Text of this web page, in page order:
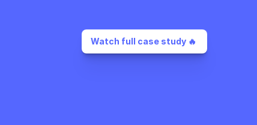
Watch full case study 🔥